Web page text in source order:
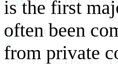
is the first
often been
from private